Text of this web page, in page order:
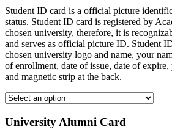
Student ID card is a official picture
status. Student ID card is registered by
chosen university, therefore, it is
and serves as official picture ID. Student
chosen university logo and name, your
of enrollment, date of issue, date of
and magnetic strip at the back.
University Alumni Card